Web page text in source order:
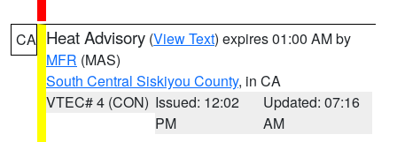
CA Heat Advisory (View Text) expires 01:00 AM by
MFR (MAS)
South Central Siskiyou County, in CA
VTEC# 4 (CON) Issued: 12:02
PM
Updated: 07:16
AM